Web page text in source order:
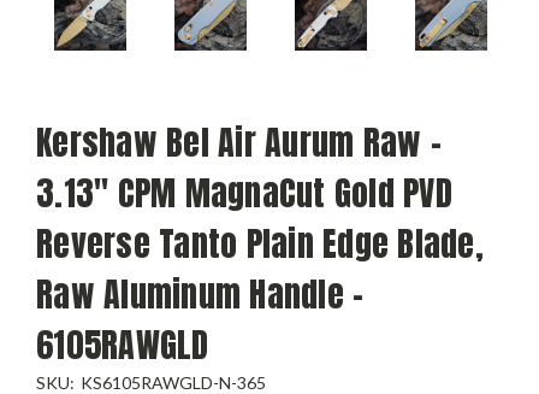
Kershaw Bel Air Aurum Raw -
3.13" CPM MagnaCut Gold PVD
Reverse Tanto Plain Edge Blade,
Raw Aluminum Handle -
6105RAWGLD
SKU: KS6105RAWGLD-N-365